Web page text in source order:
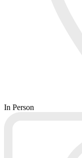
In Person